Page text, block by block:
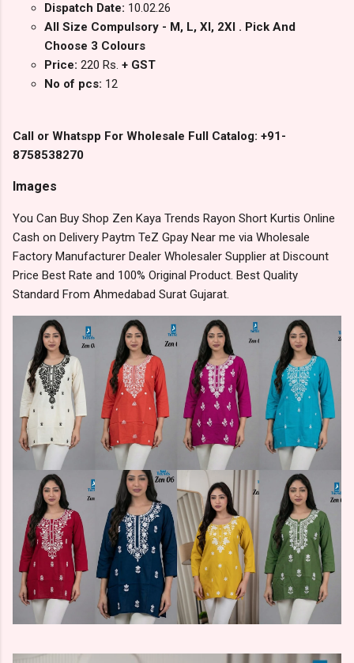
Dispatch Date: 10.02.26
All Size Compulsory - M, L, Xl, 2Xl . Pick And
Choose 3 Colours
Price: 220 Rs. + GST
No of pcs: 12
Call or Whatspp For Wholesale Full Catalog: +91-
8758538270
Images
You Can Buy Shop Zen Kaya Trends Rayon Short Kurtis Online
Cash on Delivery Paytm TeZ Gpay Near me via Wholesale
Factory Manufacturer Dealer Wholesaler Supplier at Discount
Price Best Rate and 100% Original Product. Best Quality
Standard From Ahmedabad Surat Gujarat.